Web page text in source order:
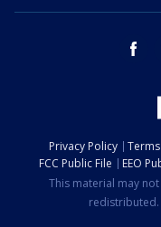
Privacy Policy
FCC Public File
EEO
This material may
redistributed.